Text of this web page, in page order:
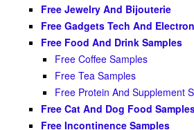
Free Jewelry And Bijouterie
Free Gadgets Tech And
Free Food And Drink Samples
Free Coffee Samples
Free Tea Samples
Free Protein And Supplement
Free Cat And Dog Food
Free Incontinence Samples